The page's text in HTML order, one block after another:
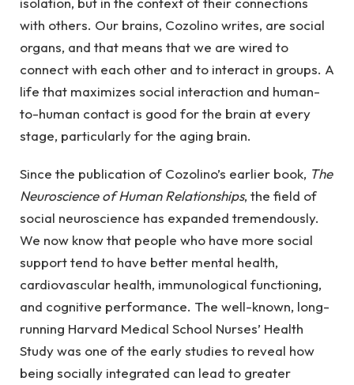
with others. Our brains, Cozolino writes, are social
organs, and that means that we are wired to
connect with each other and to interact in groups. A
life that maximizes social interaction and human-
to-human contact is good for the brain at every
stage, particularly for the aging brain.
Since the publication of Cozolino’s earlier book, The
Neuroscience of Human Relationships, the field of
social neuroscience has expanded tremendously.
We now know that people who have more social
support tend to have better mental health,
cardiovascular health, immunological functioning,
and cognitive performance. The well-known, long-
running Harvard Medical School Nurses’ Health
Study was one of the early studies to reveal how
being socially integrated can lead to greater